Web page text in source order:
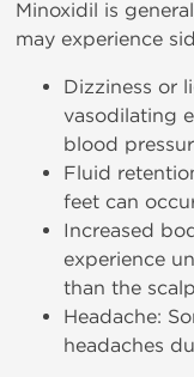
Minoxidil is
may experience
Dizziness or
vasodilating
blood
Fluid
feet can
Increased
experience
than the
Headache:
headaches